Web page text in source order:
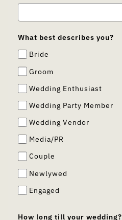
What best describes you?
Bride
Groom
Wedding Enthusiast
Wedding Party Member
Wedding Vendor
Media/PR
Couple
Newlywed
Engaged
How long till your wedding?